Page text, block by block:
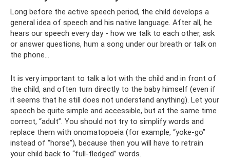
Long before the active speech period, the child develops a
general idea of ​​speech and his native language. After all, he
hears our speech every day - how we talk to each other, ask
or answer questions, hum a song under our breath or talk on
the phone...
It is very important to talk a lot with the child and in front of
the child, and often turn directly to the baby himself (even if
it seems that he still does not understand anything). Let your
speech be quite simple and accessible, but at the same time
correct, “adult”. You should not try to simplify words and
replace them with onomatopoeia (for example, “yoke-go”
instead of “horse”), because then you will have to retrain
your child back to “full-fledged” words.